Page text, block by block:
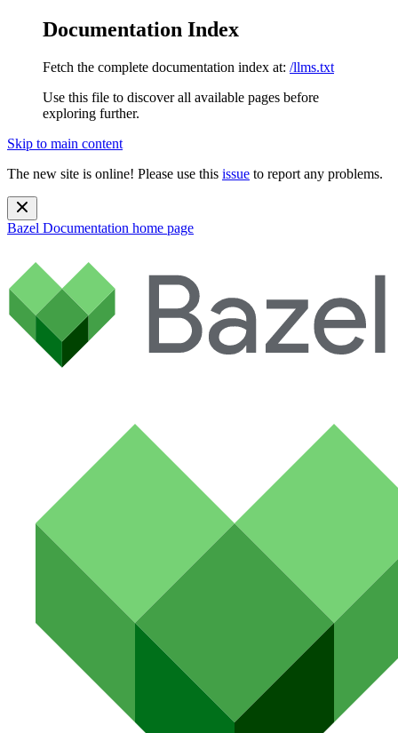
Documentation Index
Fetch the complete documentation index at: /llms.txt
Use this file to discover all available pages before
exploring further.
Skip to main content
The new site is online! Please use this issue to report any problems.
Bazel Documentation home page